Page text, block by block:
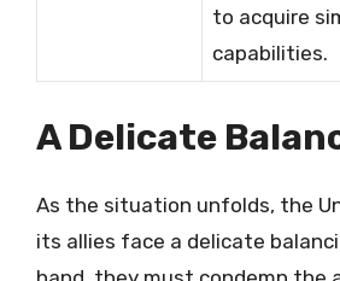
to acquire
capabilities.
A Delicate
As the situation unfolds, the
its allies face a delicate